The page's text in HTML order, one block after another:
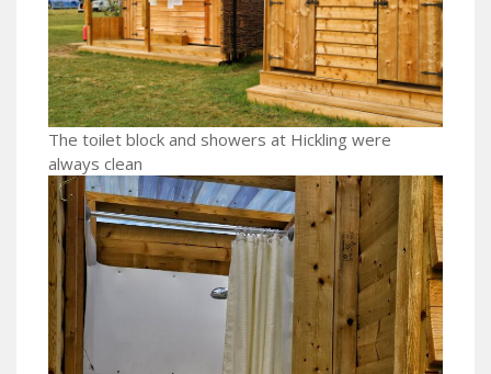
The toilet block and showers at Hickling were
always clean